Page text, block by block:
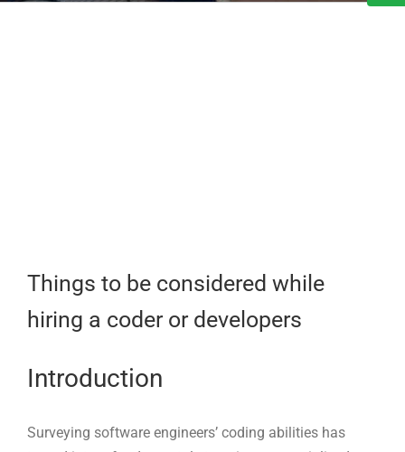
Surveying software engineers’ coding abilities has
turned into a fundamental stage in any specialized
ask them logical questions. the test should be taken in
writing and orally. In our 2022 tech employing study,
recruiting engineers was to track down adequately